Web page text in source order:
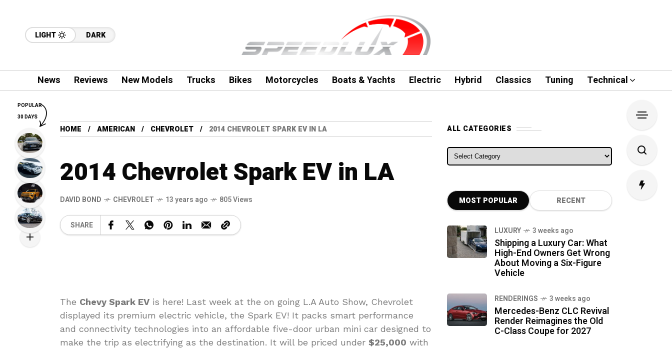
LIGHT DARK
News Reviews New Models Trucks Bikes Motorcycles Boats & Yachts Electric Hybrid Classics Tuning Technical
HOME AMERICAN CHEVROLET 2014 CHEVROLET SPARK EV IN LA
2014 Chevrolet Spark EV in LA
DAVID BOND CHEVROLET 13 years ago 805 Views
SHARE
The Chevy Spark EV is here! Last week at the on going L.A Auto Show, Chevrolet
displayed its premium electric vehicle, the Spark EV! It packs smart performance
and connectivity technologies into an affordable five-door urban mini car designed to
make the trip as electrifying as the destination. It will be priced under $25,000 with
ALL CATEGORIES
ALL CATEGORIES
MOST POPULAR RECENT
LUXURY 3 weeks ago
Shipping a Luxury Car: What
High-End Owners Get Wrong
About Moving a Six-Figure
Vehicle
RENDERINGS 3 weeks ago
Mercedes-Benz CLC Revival
Render Reimagines the Old
C-Class Coupe for 2027
POPULAR
30 DAYS